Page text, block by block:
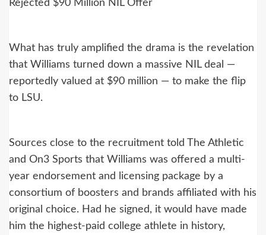
Rejected $90 Million NIL Offer
What has truly amplified the drama is the revelation
that Williams turned down a massive NIL deal —
reportedly valued at $90 million — to make the flip
to LSU.
Sources close to the recruitment told The Athletic
and On3 Sports that Williams was offered a multi-
year endorsement and licensing package by a
consortium of boosters and brands affiliated with his
original choice. Had he signed, it would have made
him the highest-paid college athlete in history,